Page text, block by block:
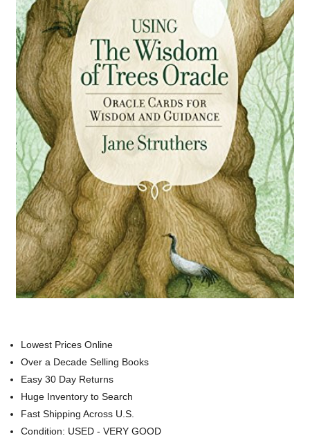
Lowest Prices Online
Over a Decade Selling Books
Easy 30 Day Returns
Huge Inventory to Search
Fast Shipping Across U.S.
Condition: USED - VERY GOOD